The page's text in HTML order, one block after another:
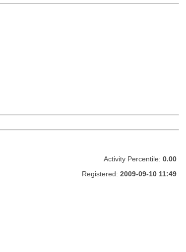
Activity Percentile: 0.00
Registered: 2009-09-10 11:49